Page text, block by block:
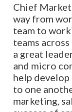
Chief
way from
team to
teams
a great
and micro
help develop
to one
marketing,